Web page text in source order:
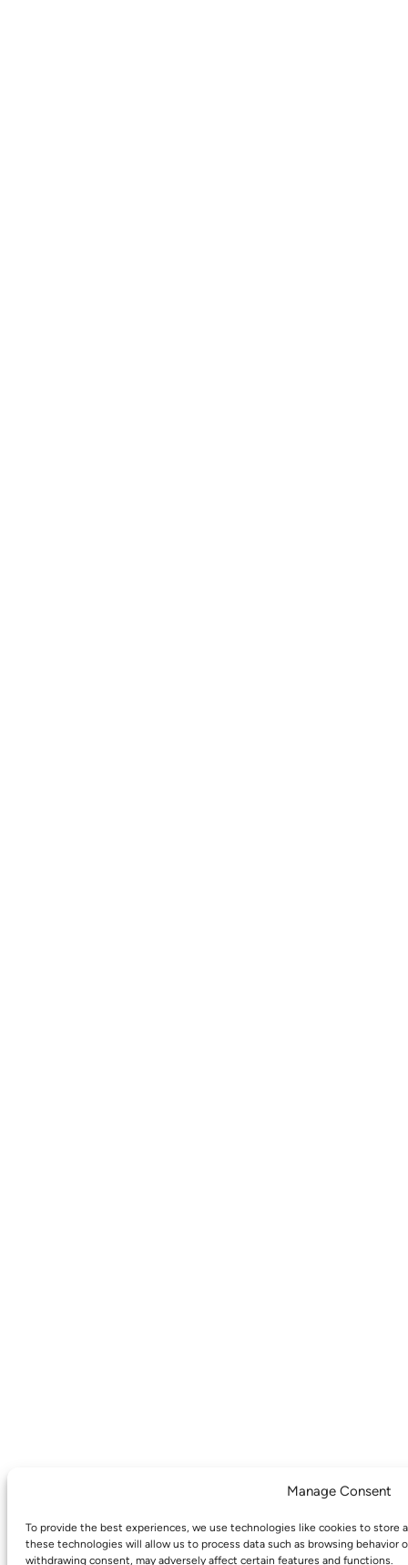
Manage Consent
To provide the best experiences, we use technologies like cookies to store
these technologies will allow us to process data such as browsing behavior
withdrawing consent, may adversely affect certain features and functions.